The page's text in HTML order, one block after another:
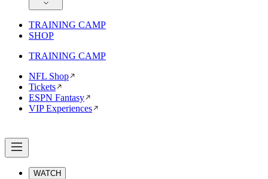
TRAINING CAMP
SHOP
TRAINING CAMP
NFL Shop
Tickets
ESPN Fantasy
VIP Experiences
WATCH